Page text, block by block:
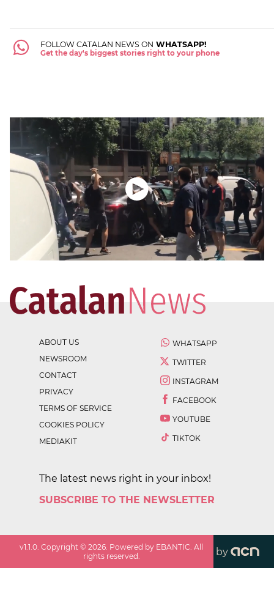
FOLLOW CATALAN NEWS ON WHATSAPP!
Get the day's biggest stories right to your phone
ABOUT US
NEWSROOM
CONTACT
PRIVACY
TERMS OF SERVICE
COOKIES POLICY
MEDIAKIT
WHATSAPP
TWITTER
INSTAGRAM
FACEBOOK
YOUTUBE
TIKTOK
The latest news right in your inbox!
SUBSCRIBE TO THE NEWSLETTER
v1.1.0. Copyright ©2026. Powered by EBANTIC. All
rights reserved.
by